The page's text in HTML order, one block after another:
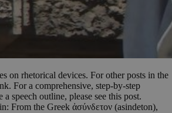
on rhetorical devices. For other posts in the
For a comprehensive, step-by-step
speech outline, please see this post.
From the Greek ἀσύνδετον (asindeton),